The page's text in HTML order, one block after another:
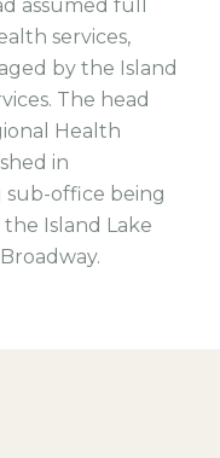
assumed full
services,
by the Island
The head
Health
in
sub-office being
Island Lake